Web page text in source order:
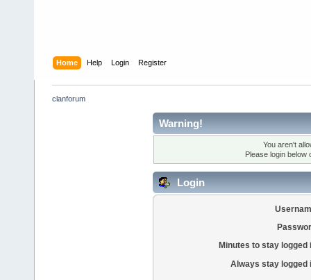
Home Help Login Register
clanforum
Warning!
You aren't
Please login below
Login
Minutes to stay logged
Always stay logged